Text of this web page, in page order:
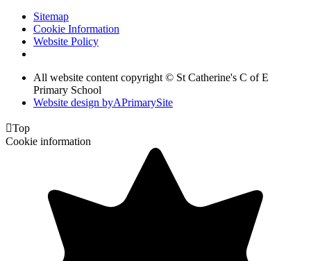
Sitemap
Cookie Information
Website Policy
All website content copyright © St Catherine's C of E
Primary School
Website design byAPrimarySite
Top
Cookie information